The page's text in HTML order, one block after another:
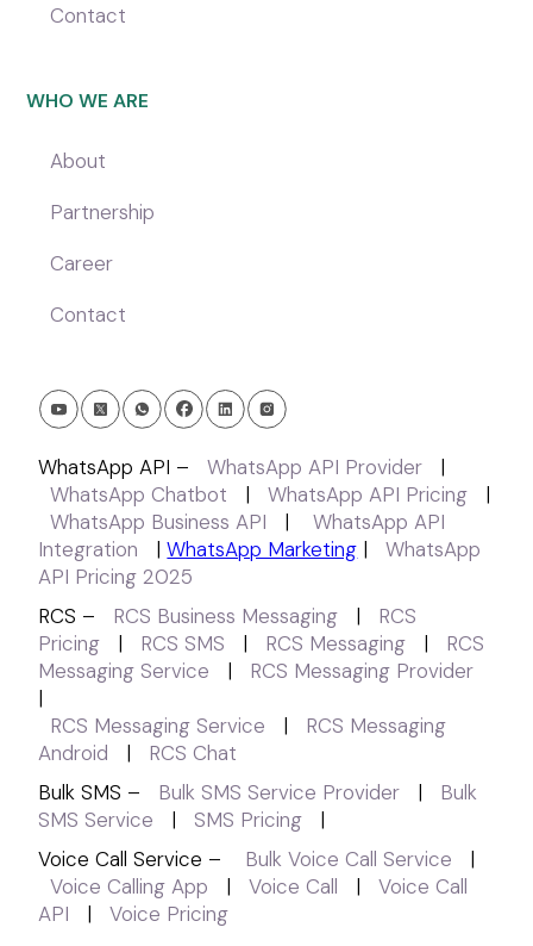
Contact
WHO WE ARE
About
Partnership
Career
Contact
WhatsApp API – WhatsApp API Provider
|
WhatsApp Chatbot
| WhatsApp API Pricing
|
WhatsApp Business API
|
WhatsApp API
Integration
|WhatsApp Marketing |
WhatsApp
API Pricing 2025
RCS –
RCS Business Messaging |
RCS
Pricing
| RCS SMS | RCS Messaging |
RCS
Messaging Service
|
RCS Messaging Provider
|
RCS Messaging Service
|
RCS Messaging
Android
|
RCS Chat
Bulk SMS –
Bulk SMS Service Provider |
Bulk
SMS Service
| SMS Pricing
|
Voice Call Service –
Bulk Voice Call Service
|
Voice Calling App
| Voice Call |
Voice Call
API
| Voice Pricing